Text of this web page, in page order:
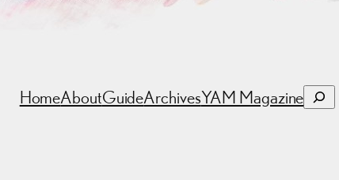
HomeAboutGuideArchivesYAM MagazineSearch